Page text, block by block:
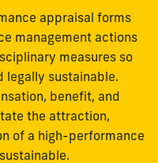
appraisal forms
management actions
measures so
sustainable.
benefit, and
the attraction,
of a high-performance